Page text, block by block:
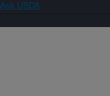
Ask USDA